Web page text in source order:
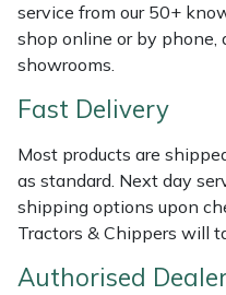
service from our 50+
shop online or by phone,
showrooms.
Fast Delivery
Most products are
as standard. Next day
shipping options upon
Tractors & Chippers will
Authorised
Shrub Shears
Sprayers, Mistblowers &
Stumpgrinders
Hardhead
Hayter